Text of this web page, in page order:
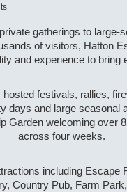
gatherings to large-
of visitors, Hatton
and experience to bring
hosted festivals, rallies,
days and large seasonal
Garden welcoming over
across four weeks.
including Escape
Country Pub, Farm